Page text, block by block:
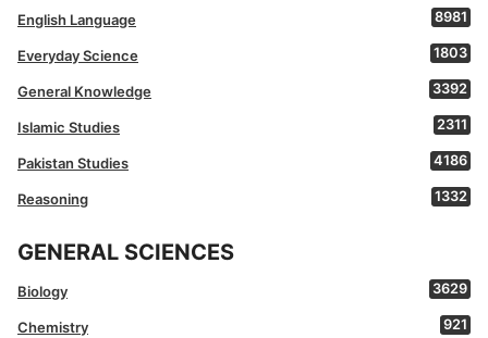
English Language 8981
Everyday Science 1803
General Knowledge 3392
Islamic Studies 2311
Pakistan Studies 4186
Reasoning 1332
GENERAL SCIENCES
Biology 3629
Chemistry 921